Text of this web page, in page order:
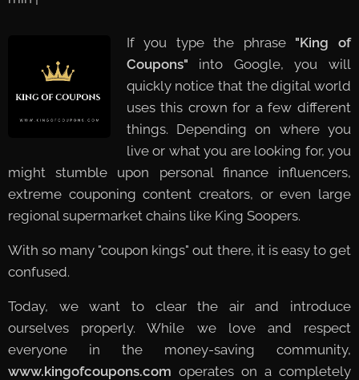
If you type the phrase "King of
Coupons" into Google, you will
quickly notice that the digital world
uses this crown for a few different
things. Depending on where you
live or what you are looking for, you
might stumble upon personal finance influencers,
extreme couponing content creators, or even large
regional supermarket chains like King Soopers.
With so many "coupon kings" out there, it is easy to get
confused.
Today, we want to clear the air and introduce
ourselves properly. While we love and respect
everyone in the money-saving community,
www.kingofcoupons.com operates on a completely